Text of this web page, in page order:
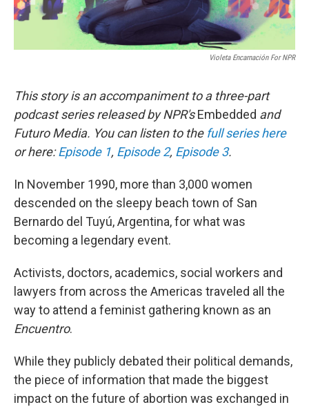
Violeta Encarnación For NPR
This story is an accompaniment to a three-part
podcast series released by NPR'sEmbedded and
Futuro Media. You can listen to the full series here
or here:Episode 1, Episode 2, Episode 3.
In November 1990, more than 3,000 women
descended on the sleepy beach town of San
Bernardo del Tuyú, Argentina, for what was
becoming a legendary event.
Activists, doctors, academics, social workers and
lawyers from across the Americas traveled all the
way to attend a feminist gathering known as an
Encuentro.
While they publicly debated their political demands,
the piece of information that made the biggest
impact on the future of abortion was exchanged in